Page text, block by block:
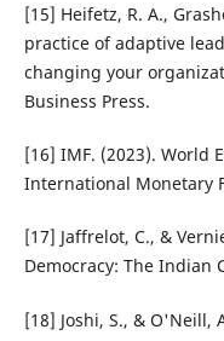
[15] Heifetz, R. A.,
practice of adaptive
changing your
Business Press.
[16] IMF. (2023). World
International Monetary
[17] Jaffrelot, C., &
Democracy: The Indian
[18] Joshi, S., & O'Neill,